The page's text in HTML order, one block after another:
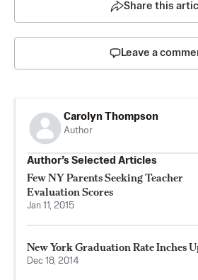
Share this
Leave a
Carolyn Thompson
Author
Author’s Selected Articles
Few NY Parents Seeking Teacher
Evaluation Scores
Jan 11, 2015
New York Graduation Rate Inches
Dec 18, 2014